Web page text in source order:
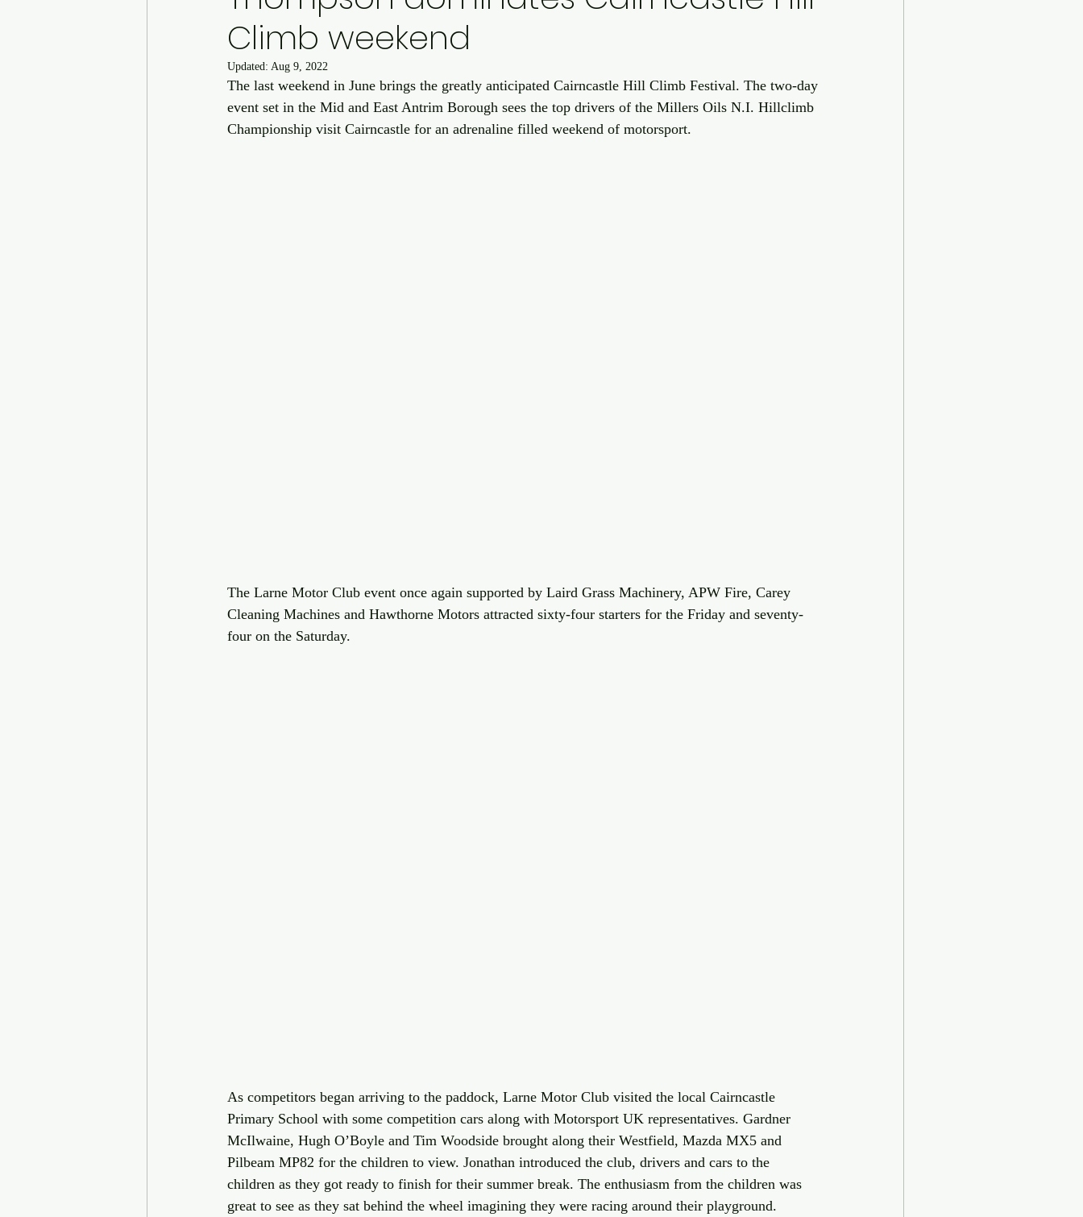
Climb weekend
Updated: Aug 9, 2022
The last weekend in June brings the greatly anticipated Cairncastle Hill Climb Festival. The two-day
event set in the Mid and East Antrim Borough sees the top drivers of the Millers Oils N.I. Hillclimb
Championship visit Cairncastle for an adrenaline filled weekend of motorsport.
The Larne Motor Club event once again supported by Laird Grass Machinery, APW Fire, Carey
Cleaning Machines and Hawthorne Motors attracted sixty-four starters for the Friday and seventy-
four on the Saturday.
As competitors began arriving to the paddock, Larne Motor Club visited the local Cairncastle
Primary School with some competition cars along with Motorsport UK representatives. Gardner
McIlwaine, Hugh O’Boyle and Tim Woodside brought along their Westfield, Mazda MX5 and
Pilbeam MP82 for the children to view. Jonathan introduced the club, drivers and cars to the
children as they got ready to finish for their summer break. The enthusiasm from the children was
great to see as they sat behind the wheel imagining they were racing around their playground.